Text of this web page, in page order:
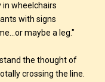
wheelchairs
with signs
maybe a leg."
the thought of
crossing the line.